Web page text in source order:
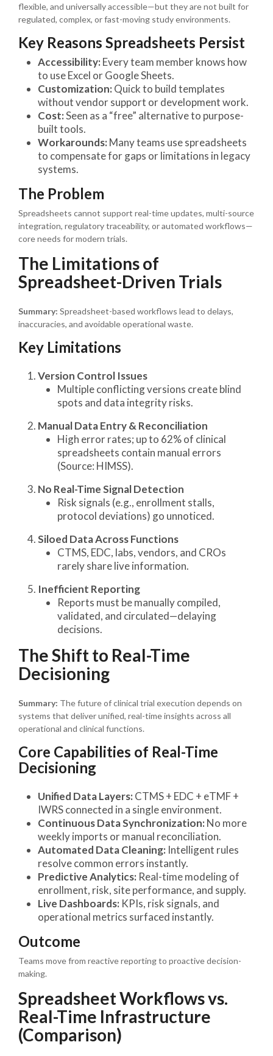
flexible, and universally accessible—but they are not built for
regulated, complex, or fast-moving study environments.
Key Reasons Spreadsheets Persist
Accessibility: Every team member knows how
to use Excel or Google Sheets.
Customization: Quick to build templates
without vendor support or development work.
Cost:Seen as a “free” alternative to purpose-
built tools.
Workarounds: Many teams use spreadsheets
to compensate for gaps or limitations in legacy
systems.
The Problem
Spreadsheets cannot support real-time updates, multi-source
integration, regulatory traceability, or automated workflows—
core needs for modern trials.
The Limitations of
Spreadsheet-Driven Trials
Summary: Spreadsheet-based workflows lead to delays,
inaccuracies, and avoidable operational waste.
Key Limitations
Version Control Issues
Multiple conflicting versions create blind
spots and data integrity risks.
Manual Data Entry & Reconciliation
High error rates; up to 62% of clinical
spreadsheets contain manual errors
(Source: HIMSS).
No Real-Time Signal Detection
Risk signals (e.g., enrollment stalls,
protocol deviations) go unnoticed.
Siloed Data Across Functions
CTMS, EDC, labs, vendors, and CROs
rarely share live information.
Inefficient Reporting
Reports must be manually compiled,
validated, and circulated—delaying
decisions.
The Shift to Real-Time
Decisioning
Summary: The future of clinical trial execution depends on
systems that deliver unified, real-time insights across all
operational and clinical functions.
Core Capabilities of Real-Time
Decisioning
Unified Data Layers: CTMS + EDC + eTMF +
IWRS connected in a single environment.
Continuous Data Synchronization: No more
weekly imports or manual reconciliation.
Automated Data Cleaning: Intelligent rules
resolve common errors instantly.
Predictive Analytics: Real-time modeling of
enrollment, risk, site performance, and supply.
Live Dashboards: KPIs, risk signals, and
operational metrics surfaced instantly.
Outcome
Teams move from reactive reporting to proactive decision-
making.
Spreadsheet Workflows vs.
Real-Time Infrastructure
(Comparison)